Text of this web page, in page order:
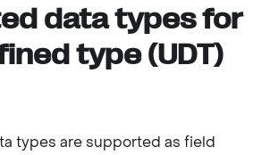
data types for
type (UDT)
types are supported as field